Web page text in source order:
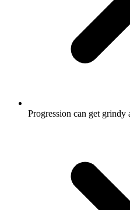
Progression can get grindy